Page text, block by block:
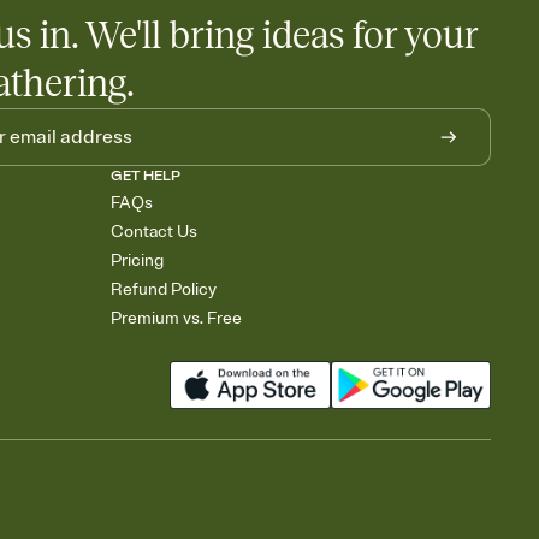
in. We'll bring ideas for your
GET HELP
FAQs
Contact Us
Pricing
Refund Policy
Premium vs. Free